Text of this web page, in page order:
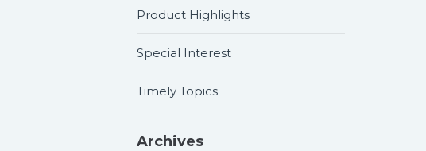
Product Highlights
Special Interest
Timely Topics
Archives